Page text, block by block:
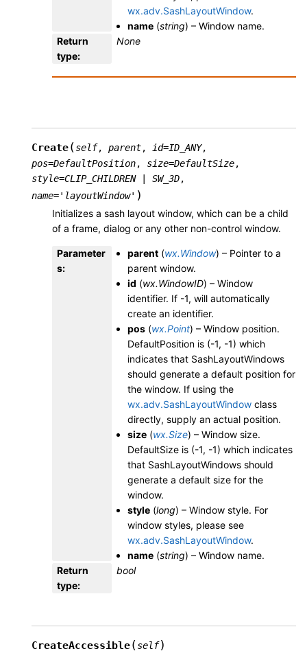
wx.adv.SashLayoutWindow.
name (string) – Window name.
Return
type:
None
Create(self, parent, id=ID_ANY,
pos=DefaultPosition, size=DefaultSize,
style=CLIP_CHILDREN SW_3D,
name='layoutWindow' )
Initializes a sash layout window, which can be a child
of a frame, dialog or any other non-control window.
Parameter
s:
parent (wx.Window) – Pointer to a
parent window.
id (wx.WindowID) – Window
identifier. If -1, will automatically
create an identifier.
pos (wx.Point) – Window position.
DefaultPosition is (-1, -1) which
indicates that SashLayoutWindows
should generate a default position for
the window. If using the
wx.adv.SashLayoutWindow class
directly, supply an actual position.
size (wx.Size) – Window size.
DefaultSize is (-1, -1) which indicates
that SashLayoutWindows should
generate a default size for the
window.
style (long) – Window style. For
window styles, please see
wx.adv.SashLayoutWindow.
name (string) – Window name.
Return
type:
bool
CreateAccessible(self)